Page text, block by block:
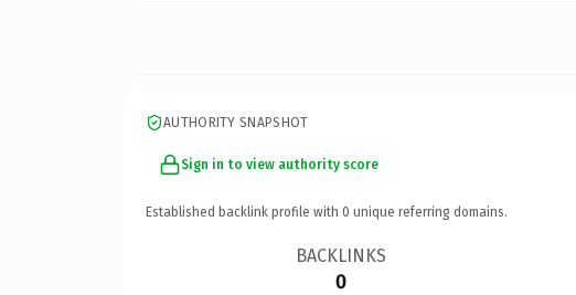
AUTHORITY SNAPSHOT
Sign in to view authority score
Established backlink profile with 0 unique referring domains.
BACKLINKS
0